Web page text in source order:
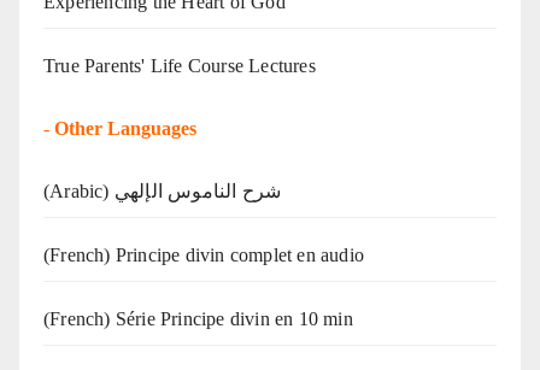
True Parents' Life Course Lectures
- Other Languages
(Arabic) شرح الناموس الإلهي
(French) Principe divin complet en audio
(French) Série Principe divin en 10 min